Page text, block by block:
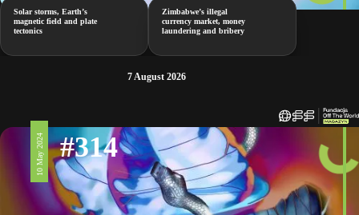
Solar storms, Earth’s
magnetic field and plate
tectonics
Zimbabwe’s illegal
currency market, money
laundering and bribery
7 August 2026
10 May 2024 #314